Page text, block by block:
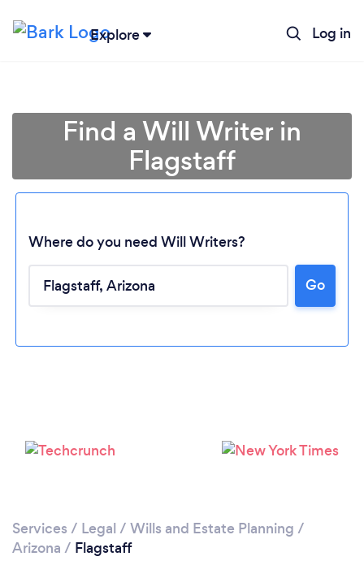
Explore Log in
Loading...
Find a Will Writer in
Flagstaff
Where do you need Will Writers?
Go
Services / Legal / Wills and Estate Planning /
Arizona / Flagstaff